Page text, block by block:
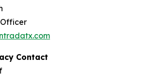
Contact